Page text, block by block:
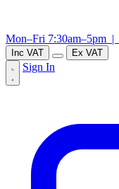
Mon–Fri 7:30am–5pm |
Inc VAT Ex VAT
Sign In